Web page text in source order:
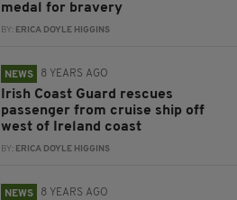
medal for bravery
BY: ERICA DOYLE HIGGINS
NEWS 8 YEARS AGO
Irish Coast Guard rescues
passenger from cruise ship off
west of Ireland coast
BY: ERICA DOYLE HIGGINS
NEWS 8 YEARS AGO